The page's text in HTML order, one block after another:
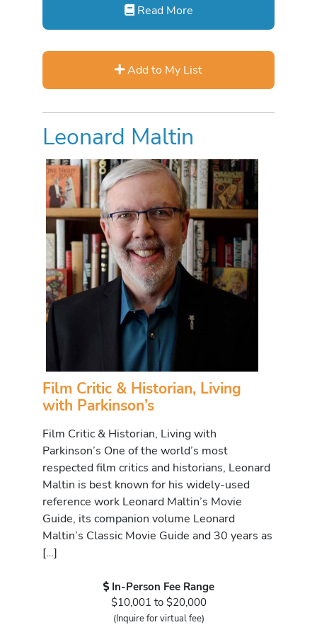
Read More
Add to My List
Leonard Maltin
Film Critic & Historian, Living
with Parkinson’s
Film Critic & Historian, Living with
Parkinson’s One of the world’s most
respected film critics and historians, Leonard
Maltin is best known for his widely-used
reference work Leonard Maltin’s Movie
Guide, its companion volume Leonard
Maltin’s Classic Movie Guide and 30 years as
[…]
In-Person Fee Range
$10,001 to $20,000
(Inquire for virtual fee)